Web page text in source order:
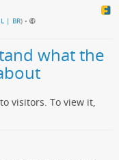
| BR) •
what the
visitors. To view it,